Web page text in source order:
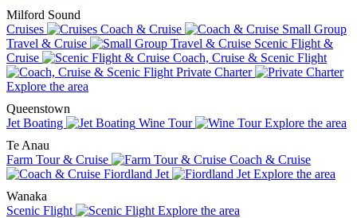
Milford Sound
Cruises
Coach & Cruise
Small Group
Travel & Cruise
Scenic Flight &
Cruise
Coach, Cruise & Scenic Flight
Private Charter
Explore the area
Queenstown
Jet Boating
Wine Tour
Explore the area
Te Anau
Farm Tour & Cruise
Coach & Cruise
Fiordland Jet
Explore the area
Wanaka
Scenic Flight
Explore the area